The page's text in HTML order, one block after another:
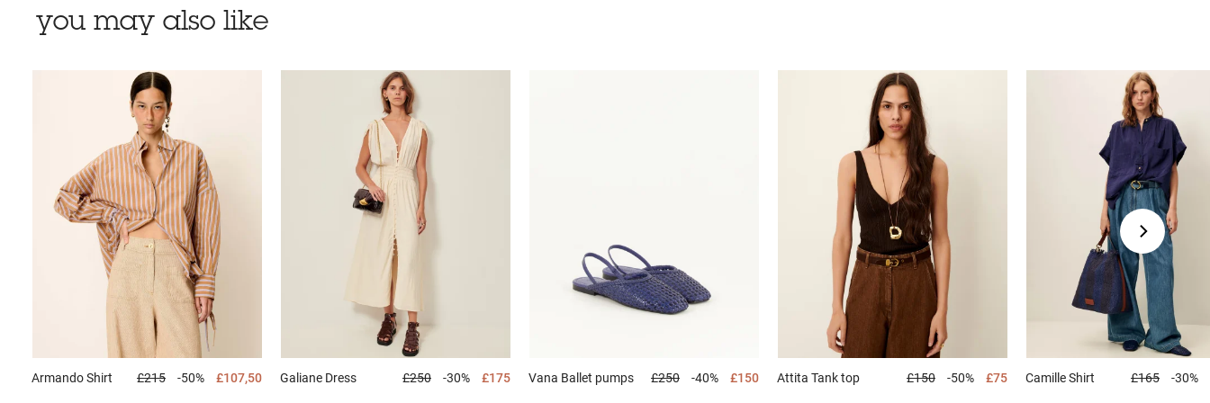
you may also like
ArmandoShirt £215 -50% £107,50 Galiane Dress £250 -30% £175 Vana Ballet pumps £250 -40% £150 Attita Tank top £150 -50% £75 CamilleShirt £165 -30%